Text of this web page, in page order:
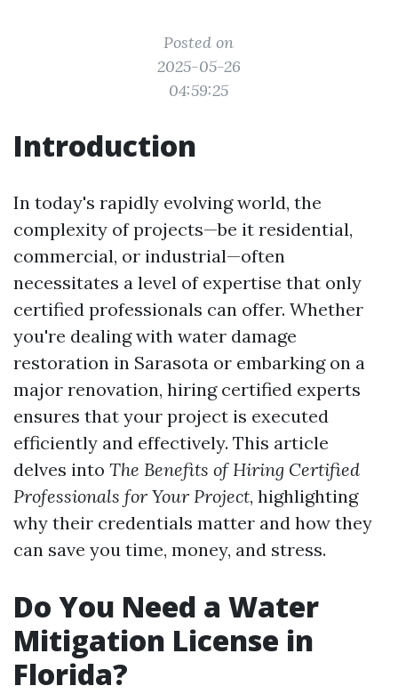
Posted on
2025-05-26
04:59:25
Introduction
In today's rapidly evolving world, the
complexity of projects—be it residential,
commercial, or industrial—often
necessitates a level of expertise that only
certified professionals can offer. Whether
you're dealing with water damage
restoration in Sarasota or embarking on a
major renovation, hiring certified experts
ensures that your project is executed
efficiently and effectively. This article
delves into The Benefits of Hiring Certified
Professionals for Your Project, highlighting
why their credentials matter and how they
can save you time, money, and stress.
Do You Need a Water
Mitigation License in
Florida?